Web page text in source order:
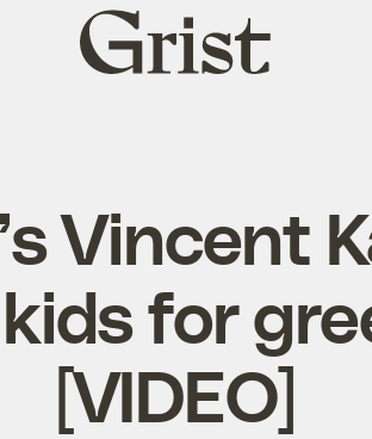
Grist
home
Vincent
for
[VIDEO]